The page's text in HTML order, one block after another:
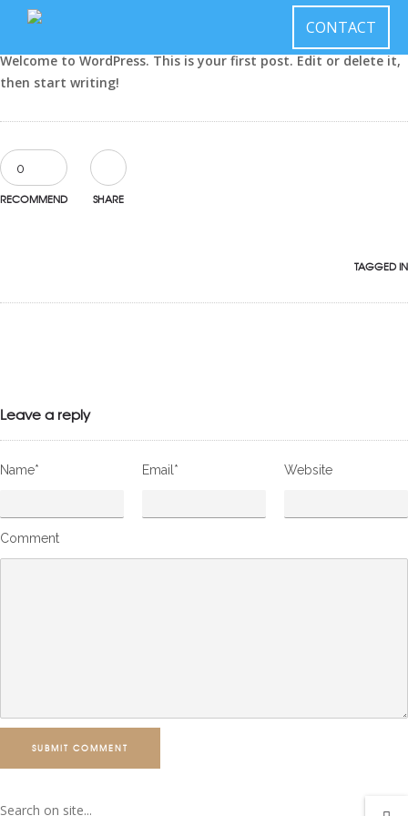
CONTACT
Welcome to WordPress. This is your first post. Edit or delete it,
then start writing!
0
RECOMMEND SHARE
TAGGED IN
Leave a reply
Name* Email* Website
Comment
SUBMIT COMMENT